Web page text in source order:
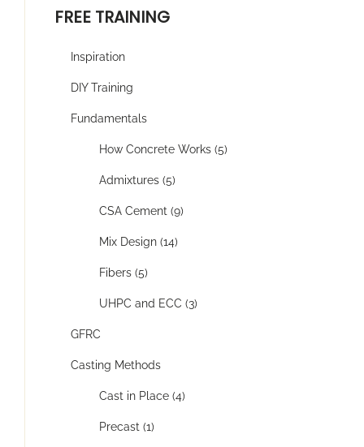
FREE TRAINING
Inspiration
DIY Training
Fundamentals
How Concrete Works (5)
Admixtures (5)
CSA Cement (9)
Mix Design (14)
Fibers (5)
UHPC and ECC (3)
GFRC
Casting Methods
Cast in Place (4)
Precast (1)